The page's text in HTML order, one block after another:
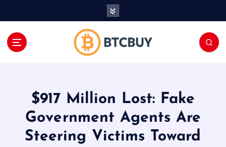
$917 Million Lost: Fake
Government Agents Are
Steering Victims Toward